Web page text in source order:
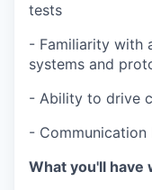
tests
- Familiarity with
systems and
- Ability to drive
- Communication
What you'll have